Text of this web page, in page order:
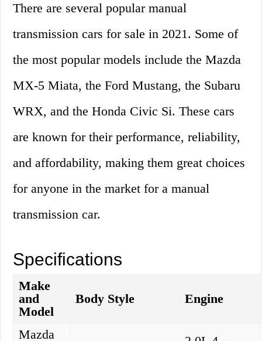
There are several popular manual
transmission cars for sale in 2021. Some of
the most popular models include the Mazda
MX-5 Miata, the Ford Mustang, the Subaru
WRX, and the Honda Civic Si. These cars
are known for their performance, reliability,
and affordability, making them great choices
for anyone in the market for a manual
transmission car.
Specifications
Make
and
Model
Body Style Engine
Mazda